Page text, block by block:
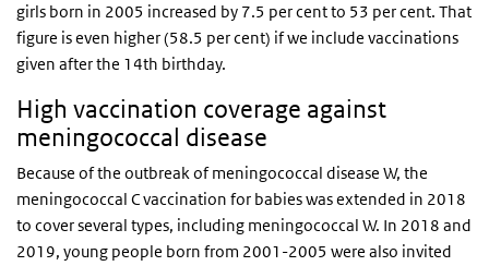
girls born in 2005 increased by 7.5 per cent to 53 per cent. That
figure is even higher (58.5 per cent) if we include vaccinations
given after the 14th birthday.
High vaccination coverage against
meningococcal disease
Because of the outbreak of meningococcal disease W, the
meningococcal C vaccination for babies was extended in 2018
to cover several types, including meningococcal W. In 2018 and
2019, young people born from 2001-2005 were also invited